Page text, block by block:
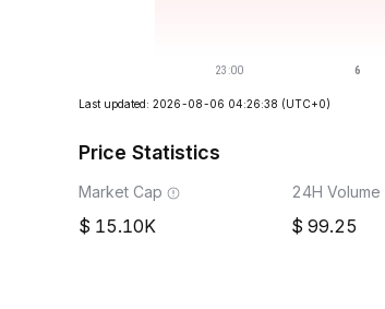
Last updated: 2026-08-06 04:26:38 (UTC+0)
Price Statistics
Market Cap
15.10K
24H Volume
99.25